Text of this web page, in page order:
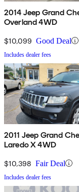
2014 Jeep Grand
Overland 4WD
$10,099 Good Deal
Includes dealer fees
2011 Jeep Grand
Laredo X 4WD
$10,398 Fair Deal
Includes dealer fees